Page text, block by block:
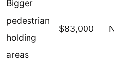
Bigger
pedestrian
holding
areas
$83,000